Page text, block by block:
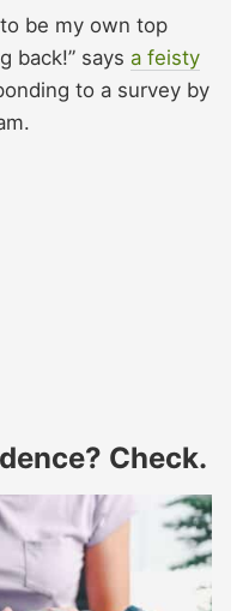
be my own top
back!” says a feisty
to a survey by
Check.